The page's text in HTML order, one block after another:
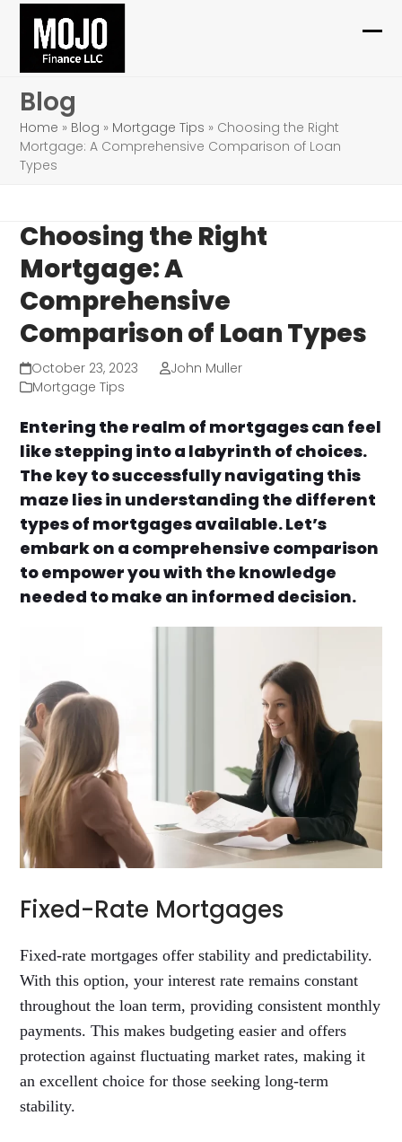
Skip
content
Blog
Home » Blog » Mortgage Tips » Choosing the Right
Mortgage: A Comprehensive Comparison of Loan
Types
Choosing the Right
Mortgage: A
Comprehensive
Comparison of Loan Types
October 23, 2023
John Muller
Mortgage Tips
Entering the realm of mortgages can feel
like stepping into a labyrinth of choices.
The key to successfully navigating this
maze lies in understanding the different
types of mortgages available. Let’s
embark on a comprehensive comparison
to empower you with the knowledge
needed to make an informed decision.
Fixed-Rate Mortgages
Fixed-rate mortgages offer stability and predictability.
With this option, your interest rate remains constant
throughout the loan term, providing consistent monthly
payments. This makes budgeting easier and offers
protection against fluctuating market rates, making it
an excellent choice for those seeking long-term
stability.